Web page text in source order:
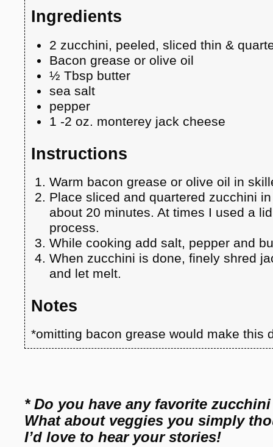
Ingredients
2 zucchini, peeled, sliced thin &
Bacon grease or olive oil
½ Tbsp butter
sea salt
pepper
1 -2 oz. monterey jack cheese
Instructions
Warm bacon grease or olive oil in
Place sliced and quartered zucchini
about 20 minutes. At times I used a
process.
While cooking add salt, pepper and
When zucchini is done, finely shred
and let melt.
Notes
*omitting bacon grease would make this
* Do you have any favorite
What about veggies you simply
I’d love to hear your stories!